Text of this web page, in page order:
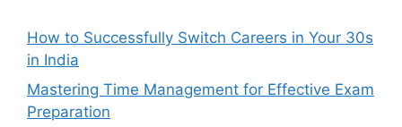
How to Successfully Switch Careers in Your 30s
in India
Mastering Time Management for Effective Exam
Preparation